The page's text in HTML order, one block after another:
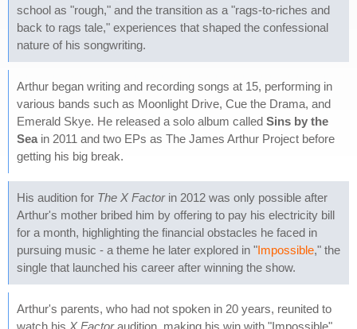
school as "rough," and the transition as a "rags-to-riches and
back to rags tale," experiences that shaped the confessional
nature of his songwriting.
Arthur began writing and recording songs at 15, performing in
various bands such as Moonlight Drive, Cue the Drama, and
Emerald Skye. He released a solo album called Sins by the
Sea in 2011 and two EPs as The James Arthur Project before
getting his big break.
His audition for The X Factorin 2012 was only possible after
Arthur's mother bribed him by offering to pay his electricity bill
for a month, highlighting the financial obstacles he faced in
pursuing music - a theme he later explored in "Impossible," the
single that launched his career after winning the show.
Arthur's parents, who had not spoken in 20 years, reunited to
watch his X Factoraudition, making his win with "Impossible"